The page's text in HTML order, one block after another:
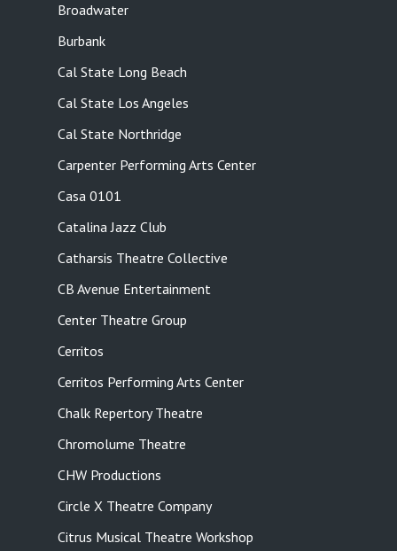
Broadwater
Burbank
Cal State Long Beach
Cal State Los Angeles
Cal State Northridge
Carpenter Performing Arts Center
Casa 0101
Catalina Jazz Club
Catharsis Theatre Collective
CB Avenue Entertainment
Center Theatre Group
Cerritos
Cerritos Performing Arts Center
Chalk Repertory Theatre
Chromolume Theatre
CHW Productions
Circle X Theatre Company
Citrus Musical Theatre Workshop